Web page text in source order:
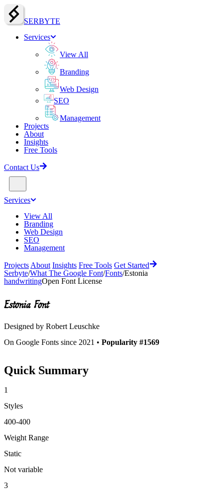
SERBYTE
Services
View All
Branding
Web Design
SEO
Management
Projects
About
Insights
Free Tools
Contact Us
Services
View All
Branding
Web Design
SEO
Management
Projects About Insights Free Tools Get Started
Serbyte/What The Google Font/Fonts/Estonia
handwritingOpen Font License
EstoniaFont
Designed by Robert Leuschke
On Google Fonts since 2021 • Popularity #1569
Quick Summary
1
Styles
400-400
Weight Range
Static
Not variable
3